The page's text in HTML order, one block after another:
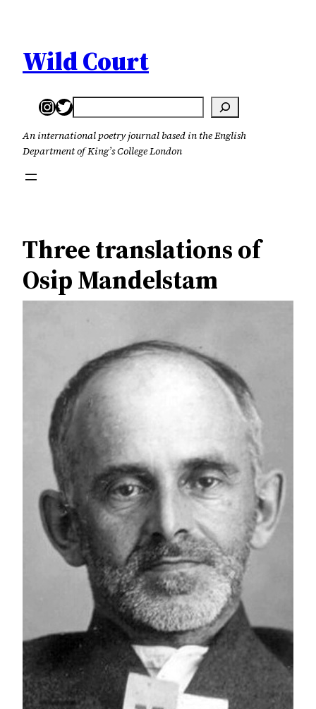
content
Wild Court
Instagram
Twitter
Search
An international poetry journal based in the English
Department of King’s College London
Three translations of
Osip Mandelstam